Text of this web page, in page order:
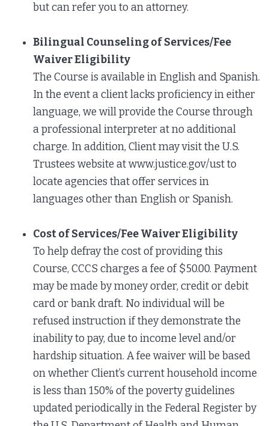
but can refer you to an attorney.
Bilingual Counseling of Services/Fee
Waiver Eligibility
The Course is available in English and Spanish.
In the event a client lacks proficiency in either
language, we will provide the Course through
a professional interpreter at no additional
charge. In addition, Client may visit the U.S.
Trustees website at www.justice.gov/ust to
locate agencies that offer services in
languages other than English or Spanish.
Cost of Services/Fee Waiver Eligibility
To help defray the cost of providing this
Course, CCCS charges a fee of $50.00. Payment
may be made by money order, credit or debit
card or bank draft. No individual will be
refused instruction if they demonstrate the
inability to pay, due to income level and/or
hardship situation. A fee waiver will be based
on whether Client’s current household income
is less than 150% of the poverty guidelines
updated periodically in the Federal Register by